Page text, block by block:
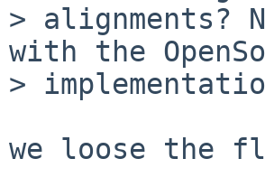
>
with the
>
we loose the